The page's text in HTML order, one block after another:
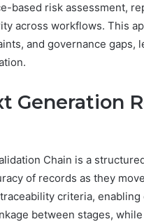
based risk assessment,
across workflows. This
and governance
Generation
Chain is a
of records as they
criteria,
between stages,